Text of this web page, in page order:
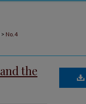
> No. 4
the